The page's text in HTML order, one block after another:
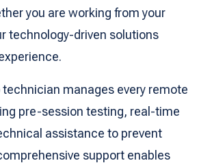
you are working from your
technology-driven solutions
manages every remote
pre-session testing, real-time
assistance to prevent
support enables